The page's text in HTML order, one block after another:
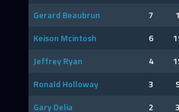
Gerard Beaubrun
7
Keison Mcintosh
6
Jeffrey Ryan
4
Ronald Holloway
3
Gary Delia
2